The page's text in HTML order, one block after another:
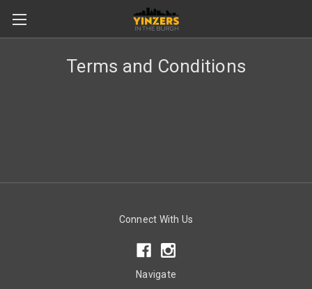
Terms and Conditions
Connect With Us
Navigate